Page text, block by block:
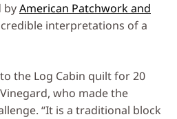
byAmerican Patchwork and
interpretations of a
the Log Cabin quilt for 20
who made the
“It is a traditional block